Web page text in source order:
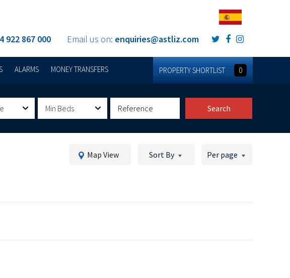
922 867 000 Email us on: enquiries@astliz.com
ALARMS MONEY TRANSFERS PROPERTY SHORTLIST 0
Min Beds Search
Map View Sort By Per page